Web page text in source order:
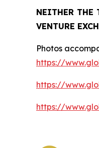
NEITHER THE
VENTURE
Photos
https://
https://
https://